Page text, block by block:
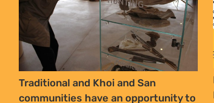
SIGN UP TO STAY CONNECTED >>